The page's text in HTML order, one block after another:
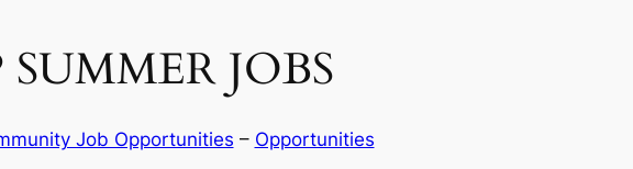
JOBS
Job Opportunities – Opportunities